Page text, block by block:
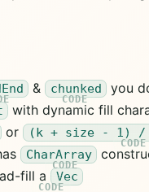
& chunked
you
with dynamic fill
or (k + size - 1) /
CharArray
fill a Vec